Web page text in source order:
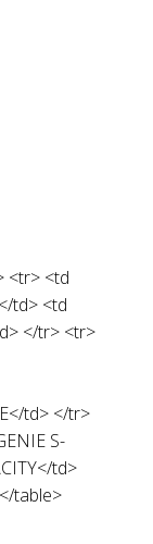
<tr> <td
td> <td
</tr> <tr>
td> </tr>
S-
td>
table>